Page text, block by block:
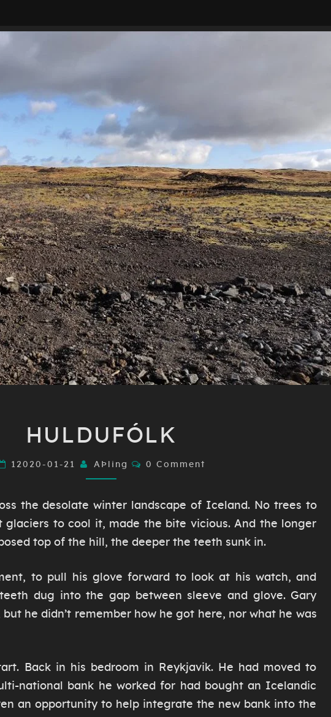
HULDUFÓLK
12020-01-21 AÞling Comments
0 Comment
the desolate winter landscape of Iceland. No trees to
glaciers to cool it, made the bite vicious. And the longer
top of the hill, the deeper the teeth sunk in.
to pull his glove forward to look at his watch, and
dug into the gap between sleeve and glove. Gary
he didn’t remember how he got here, nor what he was
Back in his bedroom in Reykjavik. He had moved to
national bank he worked for had bought an Icelandic
an opportunity to help integrate the new bank into the